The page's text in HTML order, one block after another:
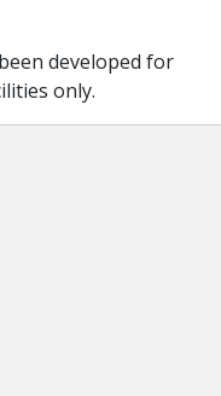
developed for
only.